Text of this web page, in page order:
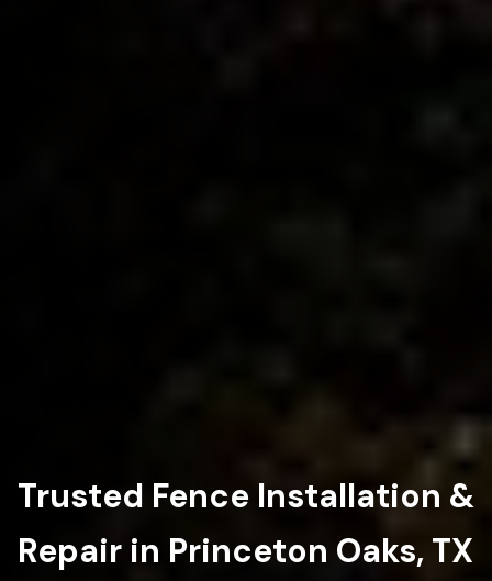
Trusted Fence Installation &
Repair in Princeton Oaks, TX